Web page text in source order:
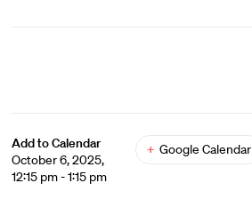
Add to Calendar
October 6, 2025,
12:15 pm - 1:15 pm
+ Google Calendar